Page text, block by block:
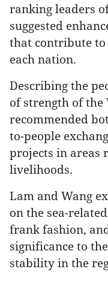
ranking leaders
suggested
that contribute
each nation.
Describing the
of strength of the
recommended
to-people
projects in areas
livelihoods.
Lam and Wang
on the sea-
frank fashion,
significance to
stability in the